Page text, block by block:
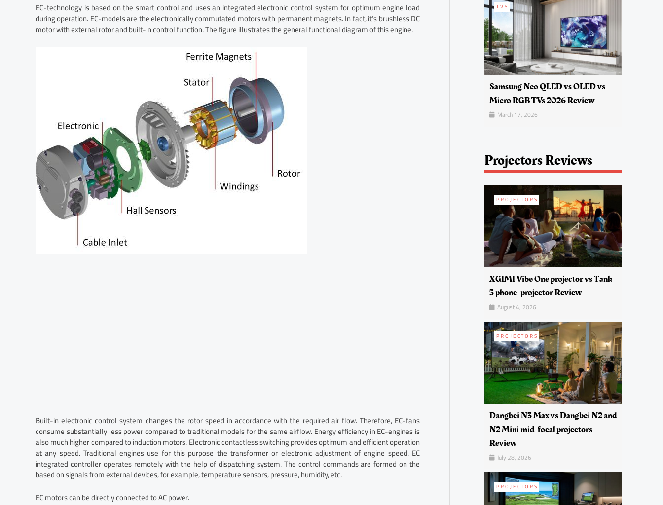
EC-technology is based on the smart control and uses an integrated electronic control system for optimum engine load
during operation. EC-models are the electronically commutated motors with permanent magnets. In fact, it’s brushless DC
motor with external rotor and built-in control function. The figure illustrates the general functional diagram of this engine.
Built-in electronic control system changes the rotor speed in accordance with the required air flow. Therefore, EC-fans
consume substantially less power compared to traditional models for the same airflow. Energy efficiency in EC-engines is
also much higher compared to induction motors. Electronic contactless switching provides optimum and efficient operation
at any speed. Traditional engines use for this purpose the transformer or electronic adjustment of engine speed. EC
integrated controller operates remotely with the help of dispatching system. The control commands are formed on the
based on signals from external devices, for example, temperature sensors, pressure, humidity, etc.
EC motors can be directly connected to AC power.
TVS
Samsung Neo QLED vs OLED vs
Micro RGB TVs 2026 Review
March 17, 2026
Projectors Reviews
PROJECTORS
XGIMI Vibe One projector vs Tank
5 phone-projector Review
August 4, 2026
PROJECTORS
Dangbei N3 Max vs Dangbei N2 and
N2 Mini mid-focal projectors
Review
July 28, 2026
PROJECTORS